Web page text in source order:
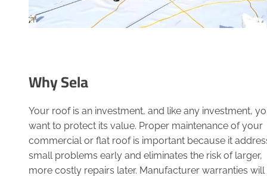
Why Sela
Your roof is an investment, and like any investment,
want to protect its value. Proper maintenance of your
commercial or flat roof is important because it
small problems early and eliminates the risk of larger,
more costly repairs later. Manufacturer warranties will